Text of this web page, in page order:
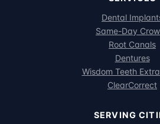
Dental
Same-Day
Root Canals
Dentures
Wisdom Teeth
ClearCorrect
SERVING